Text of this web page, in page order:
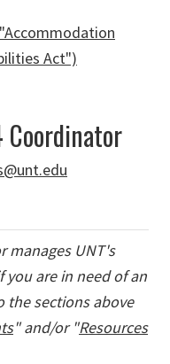
Act")
manages UNT's
you are in need of an
the sections above
" and/or "Resources